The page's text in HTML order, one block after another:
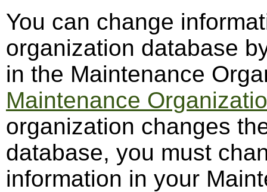
You can change
organization database
in the Maintenance
Maintenance
organization changes
database, you must
information in your